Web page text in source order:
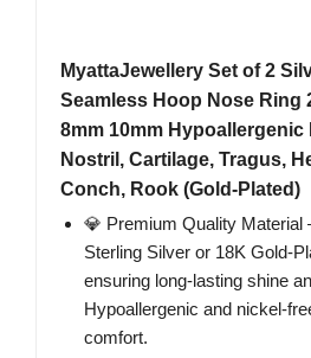
MyattaJewellery Set of 2
Seamless Hoop Nose Ring
8mm 10mm Hypoallergenic
Nostril, Cartilage, Tragus,
Conch, Rook (Gold-Plated)
💎 Premium Quality Material
Sterling Silver or 18K Gold-
ensuring long-lasting shine
Hypoallergenic and nickel-
comfort.